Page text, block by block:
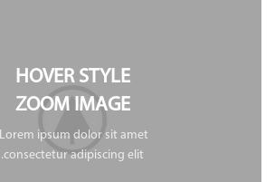
HOVER STYLE
ZOOM IMAGE
Lorem ipsum dolor sit amet,
consectetur adipiscing elit.